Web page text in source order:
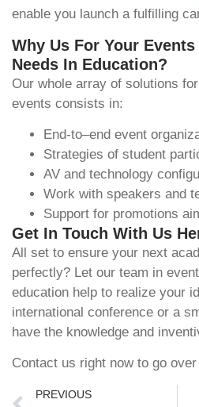
enable you launch a fulfilling
Why Us For Your
Needs In Education?
Our whole array of solutions
events consists in:
End-to–end event
Strategies of student
AV and technology
Work with speakers and
Support for promotions
Get In Touch With Us
All set to ensure your next
perfectly? Let our team in
education help to realize your
international conference or a
have the knowledge and
Contact us right now to go
PREVIOUS